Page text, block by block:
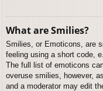
What are Smilies?
Smilies, or Emoticons, are
feeling using a short code,
The full list of emoticons
overuse smilies, however,
and a moderator may edit